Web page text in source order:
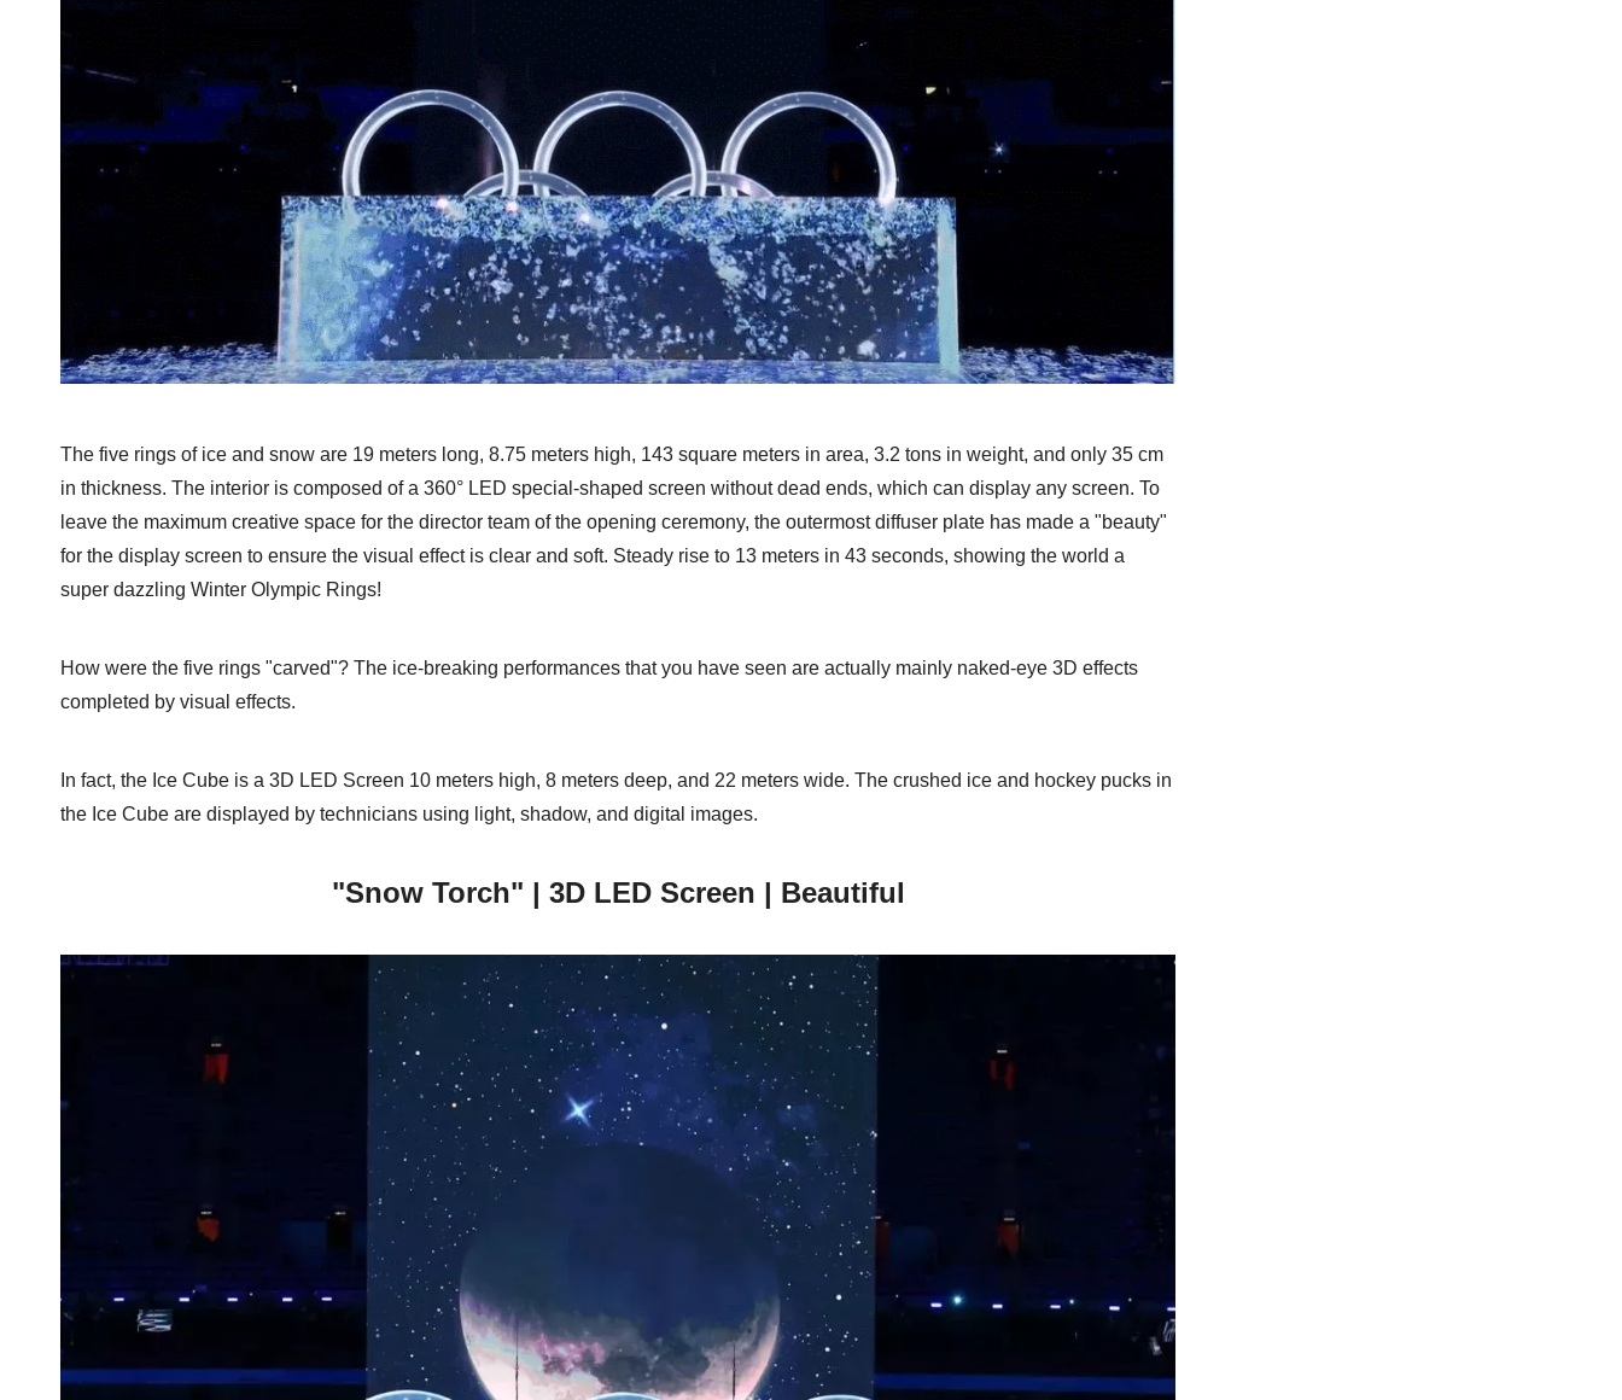
The five rings of ice and snow are 19 meters long, 8.75 meters high, 143 square meters in area, 3.2 tons in weight, and only 35 cm
in thickness. The interior is composed of a 360° LED special-shaped screen without dead ends, which can display any screen. To
leave the maximum creative space for the director team of the opening ceremony, the outermost diffuser plate has made a "beauty"
for the display screen to ensure the visual effect is clear and soft. Steady rise to 13 meters in 43 seconds, showing the world a
super dazzling Winter Olympic Rings!
How were the five rings "carved"? The ice-breaking performances that you have seen are actually mainly naked-eye 3D effects
completed by visual effects.
In fact, the Ice Cube is a 3D LED Screen 10 meters high, 8 meters deep, and 22 meters wide. The crushed ice and hockey pucks in
the Ice Cube are displayed by technicians using light, shadow, and digital images.
"Snow Torch" | 3D LED Screen | Beautiful